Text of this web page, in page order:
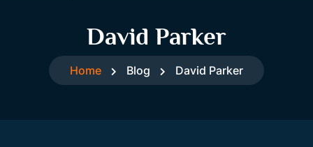
David Parker
Home Blog David Parker